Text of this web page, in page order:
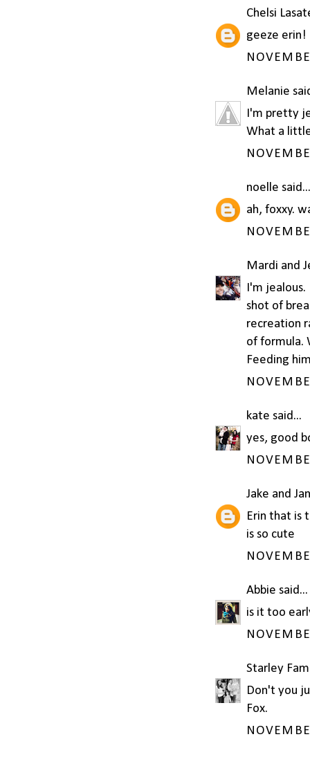
Chelsi
geeze erin!
Melanie
I'm pretty
What a
noelle said...
ah, foxxy.
Mardi and
I'm
shot of
recreation
of formula.
Feeding
kate said...
yes, good
Jake and
Erin that is
is so cute
Abbie said...
is it too
Starley
Don't you
Fox.